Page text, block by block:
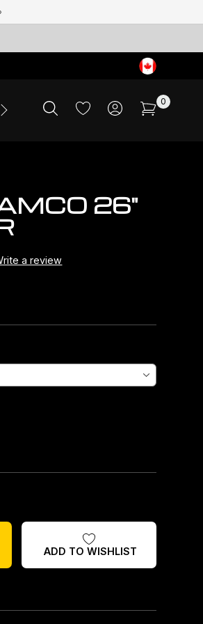
SALE APPAREL
0
26"
a review
ADD TO WISHLIST